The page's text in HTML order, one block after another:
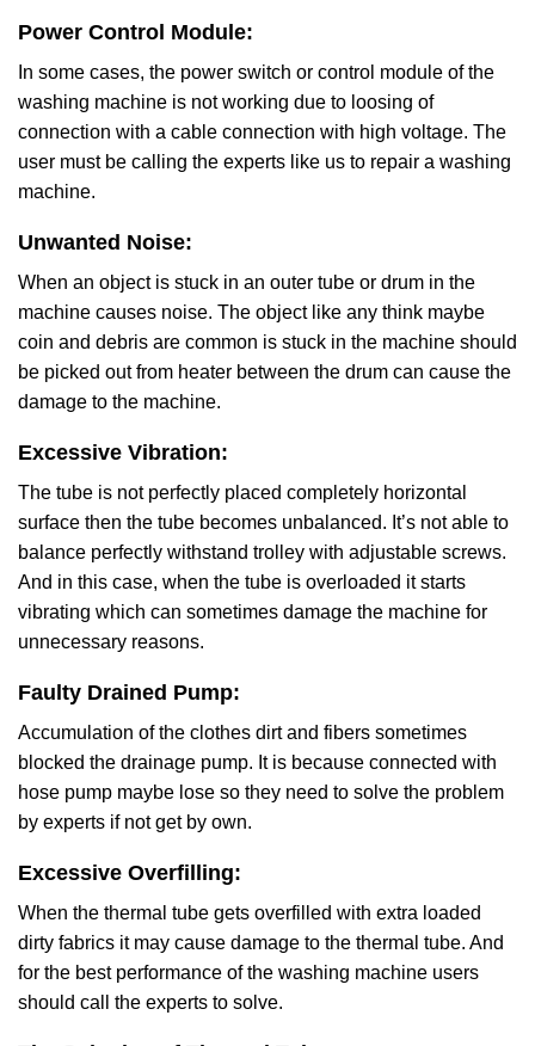
Power Control Module:
In some cases, the power switch or control module of the
washing machine is not working due to loosing of
connection with a cable connection with high voltage. The
user must be calling the experts like us to repair a washing
machine.
Unwanted Noise:
When an object is stuck in an outer tube or drum in the
machine causes noise. The object like any think maybe
coin and debris are common is stuck in the machine should
be picked out from heater between the drum can cause the
damage to the machine.
Excessive Vibration:
The tube is not perfectly placed completely horizontal
surface then the tube becomes unbalanced. It’s not able to
balance perfectly withstand trolley with adjustable screws.
And in this case, when the tube is overloaded it starts
vibrating which can sometimes damage the machine for
unnecessary reasons.
Faulty Drained Pump:
Accumulation of the clothes dirt and fibers sometimes
blocked the drainage pump. It is because connected with
hose pump maybe lose so they need to solve the problem
by experts if not get by own.
Excessive Overfilling:
When the thermal tube gets overfilled with extra loaded
dirty fabrics it may cause damage to the thermal tube. And
for the best performance of the washing machine users
should call the experts to solve.